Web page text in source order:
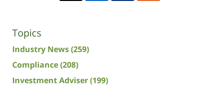
Topics
Industry News(259)
Compliance(208)
Investment Adviser(199)